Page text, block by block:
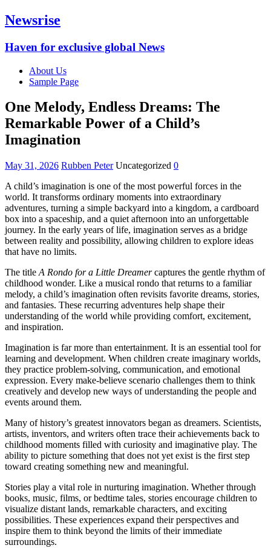
Newsrise
Haven for exclusive global News
About Us
Sample Page
One Melody, Endless Dreams: The
Remarkable Power of a Child’s
Imagination
May 31, 2026 Rubben Peter Uncategorized 0
A child’s imagination is one of the most powerful forces in the
world. It transforms ordinary moments into extraordinary
adventures, turning a simple backyard into a kingdom, a cardboard
box into a spaceship, and a quiet afternoon into an unforgettable
journey. In the early years of life, imagination serves as a bridge
between reality and possibility, allowing children to explore ideas
that have no limits.
The title A Rondo for a Little Dreamercaptures the gentle rhythm of
childhood wonder. Like a musical rondo that returns to a familiar
melody, a child’s imagination often revisits favorite dreams, stories,
and fantasies. These recurring adventures help shape their
understanding of the world while providing comfort, excitement,
and inspiration.
Imagination is far more than entertainment. It is an essential tool for
learning and development. When children create imaginary worlds,
they practice problem-solving, communication, and emotional
expression. Every make-believe scenario challenges them to think
creatively and develop new ways of understanding the people and
events around them.
Many of history’s greatest innovators began as dreamers. Scientists,
artists, inventors, and writers often trace their achievements back to
childhood moments filled with curiosity and imaginative play. The
ability to picture something that does not yet exist is the first step
toward creating something new and meaningful.
Stories play a vital role in nurturing imagination. Whether through
books, music, films, or bedtime tales, stories encourage children to
visualize distant lands, remarkable characters, and exciting
possibilities. These experiences expand their perspectives and
inspire them to think beyond the limits of their immediate
surroundings.